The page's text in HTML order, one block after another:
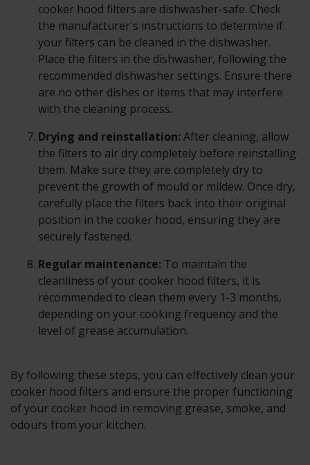
cooker hood filters are dishwasher-safe. Check
the manufacturer's instructions to determine if
your filters can be cleaned in the dishwasher.
Place the filters in the dishwasher, following the
recommended dishwasher settings. Ensure there
are no other dishes or items that may interfere
with the cleaning process.
Drying and reinstallation: After cleaning, allow
the filters to air dry completely before reinstalling
them. Make sure they are completely dry to
prevent the growth of mould or mildew. Once dry,
carefully place the filters back into their original
position in the cooker hood, ensuring they are
securely fastened.
Regular maintenance: To maintain the
cleanliness of your cooker hood filters, it is
recommended to clean them every 1-3 months,
depending on your cooking frequency and the
level of grease accumulation.
By following these steps, you can effectively clean your
cooker hood filters and ensure the proper functioning
of your cooker hood in removing grease, smoke, and
odours from your kitchen.